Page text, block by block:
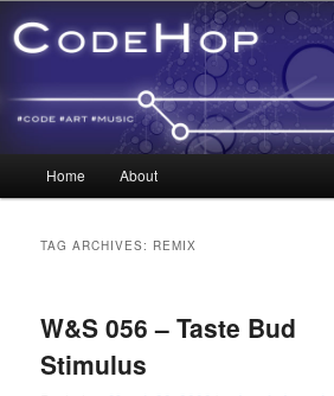
Skip to primary content
Skip to secondary content
Home About
TAG ARCHIVES: REMIX
W&S 056 – Taste Bud
Stimulus